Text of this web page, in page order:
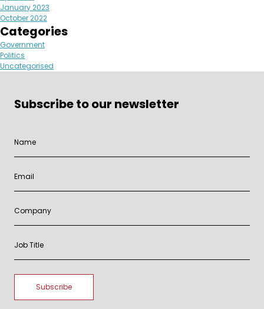
January 2023
October 2022
Categories
Government
Politics
Uncategorised
Subscribe to our newsletter